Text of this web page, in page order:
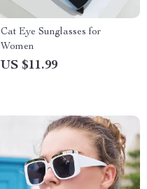
Cat Eye Sunglasses for
Women
US $11.99